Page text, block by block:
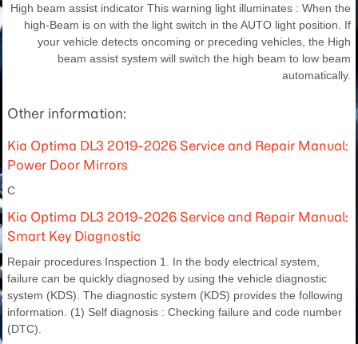
High beam assist indicator This warning light illuminates : When the
high-Beam is on with the light switch in the AUTO light position. If
your vehicle detects oncoming or preceding vehicles, the High
beam assist system will switch the high beam to low beam
automatically.
Other information:
Kia Optima DL3 2019-2026 Service and Repair Manual:
Power Door Mirrors
C
Kia Optima DL3 2019-2026 Service and Repair Manual:
Smart Key Diagnostic
Repair procedures Inspection 1. In the body electrical system,
failure can be quickly diagnosed by using the vehicle diagnostic
system (KDS). The diagnostic system (KDS) provides the following
information. (1) Self diagnosis : Checking failure and code number
(DTC).